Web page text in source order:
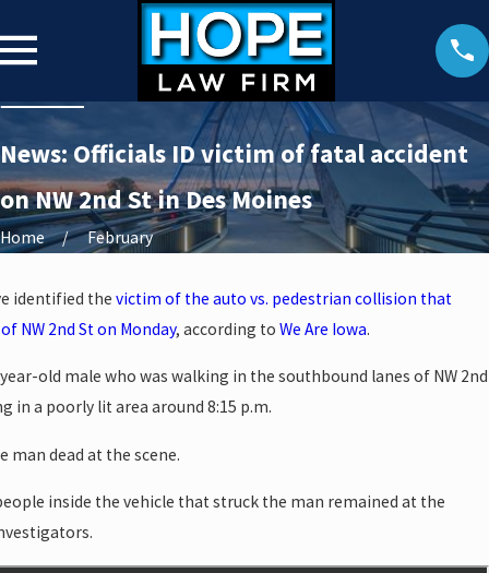
News: Officials ID victim of fatal accident
on NW 2nd St in Des Moines
Home February
identified the victim of the auto vs. pedestrian collision that
NW 2nd St on Monday, according to We Are Iowa.
old male who was walking in the southbound lanes of NW 2nd
in a poorly lit area around 8:15 p.m.
man dead at the scene.
inside the vehicle that struck the man remained at the